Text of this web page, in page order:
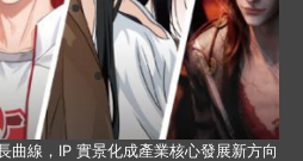
曲線，IP 實景化成產業核心發展新方向